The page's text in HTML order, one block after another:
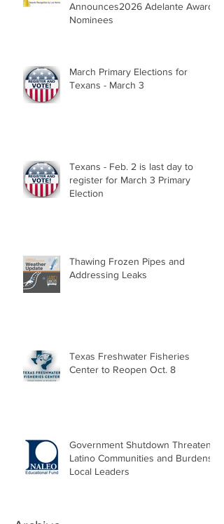
Announces2026 Adelante Award
Nominees
March Primary Elections for
Texans - March 3
Texans - Feb. 2 is last day to
register for March 3 Primary
Election
Thawing Frozen Pipes and
Addressing Leaks
Texas Freshwater Fisheries
Center to Reopen Oct. 8
Government Shutdown Threatens
Latino Communities and Burdens
Local Leaders